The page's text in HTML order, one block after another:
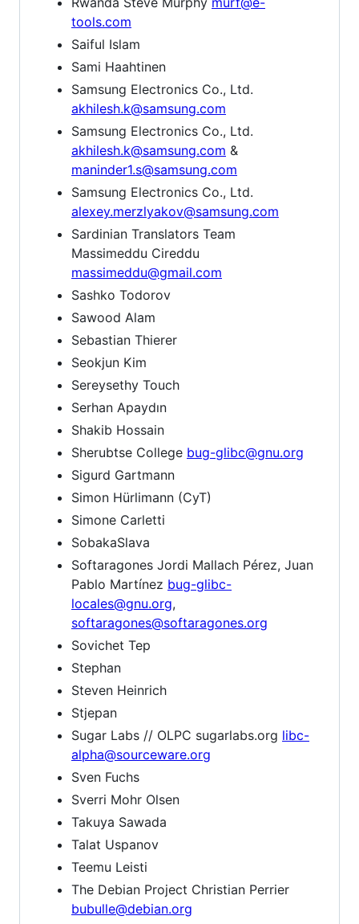
tools.com
Saiful Islam
Sami Haahtinen
Samsung Electronics Co., Ltd.
akhilesh.k@samsung.com
Samsung Electronics Co., Ltd.
akhilesh.k@samsung.com &
maninder1.s@samsung.com
Samsung Electronics Co., Ltd.
alexey.merzlyakov@samsung.com
Sardinian Translators Team
Massimeddu Cireddu
massimeddu@gmail.com
Sashko Todorov
Sawood Alam
Sebastian Thierer
Seokjun Kim
Sereysethy Touch
Serhan Apaydın
Shakib Hossain
Sherubtse College bug-glibc@gnu.org
Sigurd Gartmann
Simon Hürlimann (CyT)
Simone Carletti
SobakaSlava
Softaragones Jordi Mallach Pérez, Juan
Pablo Martínez bug-glibc-
locales@gnu.org,
softaragones@softaragones.org
Sovichet Tep
Stephan
Steven Heinrich
Stjepan
Sugar Labs // OLPC sugarlabs.org libc-
alpha@sourceware.org
Sven Fuchs
Sverri Mohr Olsen
Takuya Sawada
Talat Uspanov
Teemu Leisti
The Debian Project Christian Perrier
bubulle@debian.org